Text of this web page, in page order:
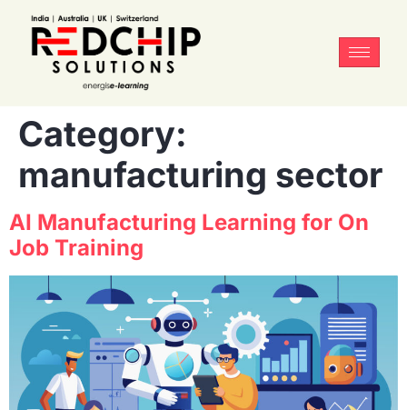
Category:
manufacturing sector
AI Manufacturing Learning for On
Job Training